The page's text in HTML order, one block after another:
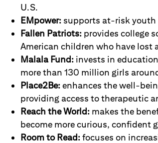
U.S.
EMpower: supports at-risk youth
Fallen Patriots: provides college
American children who have lost
Malala Fund: invests in
more than 130 million girls
Place2Be:enhances the well-
providing access to therapeutic
Reach the World: makes the
become more curious, confident
Room to Read:focuses on